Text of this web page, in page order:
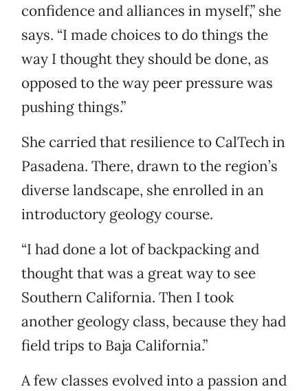
confidence and alliances in myself,” she
says. “I made choices to do things the
way I thought they should be done, as
opposed to the way peer pressure was
pushing things.”
She carried that resilience to CalTech in
Pasadena. There, drawn to the region’s
diverse landscape, she enrolled in an
introductory geology course.
“I had done a lot of backpacking and
thought that was a great way to see
Southern California. Then I took
another geology class, because they had
field trips to Baja California.”
A few classes evolved into a passion and